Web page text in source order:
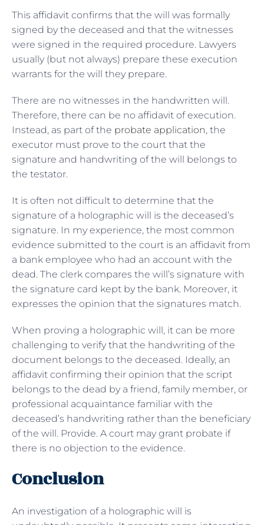
This affidavit confirms that the will was formally
signed by the deceased and that the witnesses
were signed in the required procedure. Lawyers
usually (but not always) prepare these execution
warrants for the will they prepare.
There are no witnesses in the handwritten will.
Therefore, there can be no affidavit of execution.
Instead, as part of the probate application, the
executor must prove to the court that the
signature and handwriting of the will belongs to
the testator.
It is often not difficult to determine that the
signature of a holographic will is the deceased’s
signature. In my experience, the most common
evidence submitted to the court is an affidavit from
a bank employee who had an account with the
dead. The clerk compares the will’s signature with
the signature card kept by the bank. Moreover, it
expresses the opinion that the signatures match.
When proving a holographic will, it can be more
challenging to verify that the handwriting of the
document belongs to the deceased. Ideally, an
affidavit confirming their opinion that the script
belongs to the dead by a friend, family member, or
professional acquaintance familiar with the
deceased’s handwriting rather than the beneficiary
of the will. Provide. A court may grant probate if
there is no objection to the evidence.
Conclusion
An investigation of a holographic will is